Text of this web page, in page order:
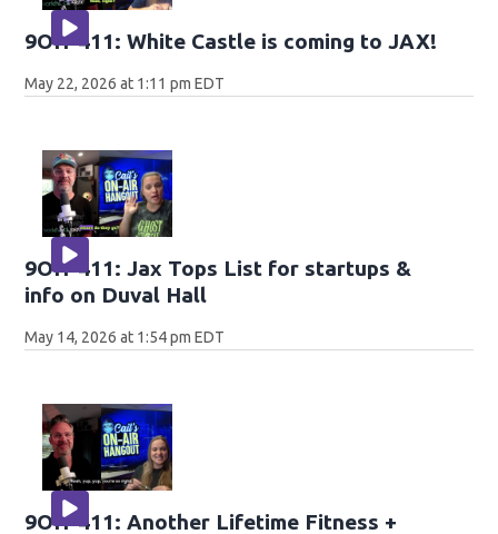
9OH-411: White Castle is coming to JAX!
May 22, 2026 at 1:11 pm EDT
9OH-411: Jax Tops List for startups &
info on Duval Hall
May 14, 2026 at 1:54 pm EDT
9OH-411: Another Lifetime Fitness +